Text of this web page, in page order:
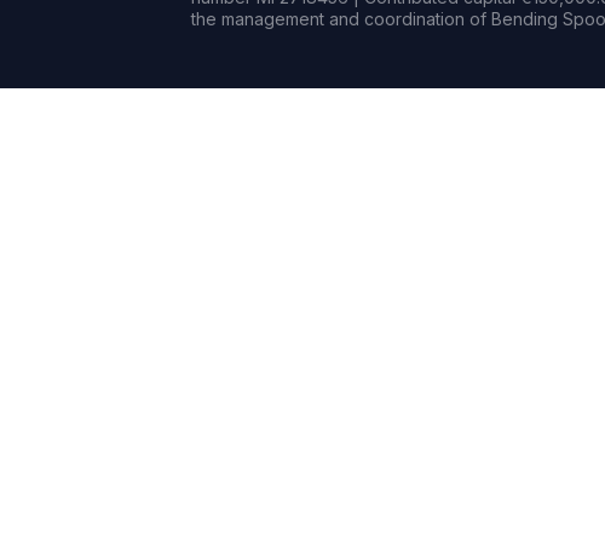
the management and coordination of Bending